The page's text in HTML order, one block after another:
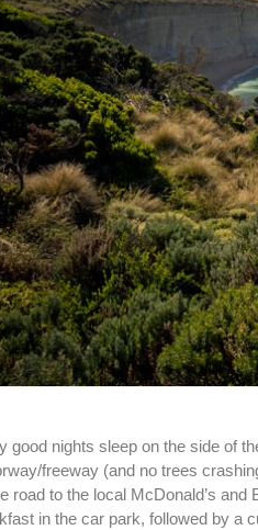
good nights sleep on the side of
freeway (and no trees
road to the local McDonald’s and
in the car park, followed by a